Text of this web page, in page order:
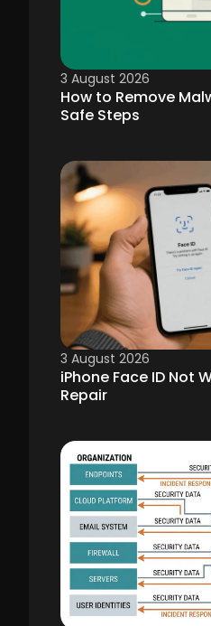
3 August 2026
How to Remove
Safe Steps
3 August 2026
iPhone Face ID Not
Repair